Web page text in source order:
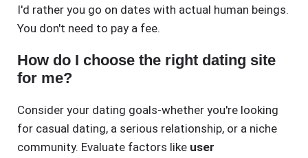
I'd rather you go on dates with actual human beings.
You don't need to pay a fee.
How do I choose the right dating site
for me?
Consider your dating goals-whether you're looking
for casual dating, a serious relationship, or a niche
community. Evaluate factors like user